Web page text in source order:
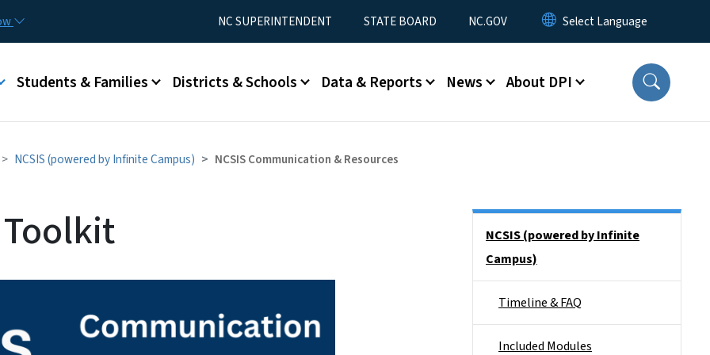
Utility MenuNC SUPERINTENDENT STATE BOARD NC.GOV
Students & Families Districts & Schools Data & Reports News About DPI
NCSIS (powered by Infinite Campus) NCSIS Communication & Resources
NCSIS (powered by Infinite
Campus)
Timeline & FAQ
Included Modules